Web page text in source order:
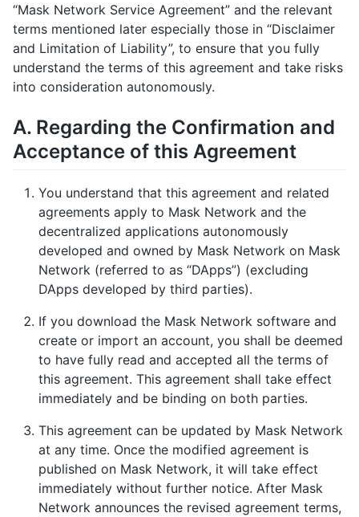
“Mask Network Service Agreement” and the relevant
terms mentioned later especially those in “Disclaimer
and Limitation of Liability”, to ensure that you fully
understand the terms of this agreement and take risks
into consideration autonomously.
A. Regarding the Confirmation and
Acceptance of this Agreement
You understand that this agreement and related
agreements apply to Mask Network and the
decentralized applications autonomously
developed and owned by Mask Network on Mask
Network (referred to as “DApps”) (excluding
DApps developed by third parties).
If you download the Mask Network software and
create or import an account, you shall be deemed
to have fully read and accepted all the terms of
this agreement. This agreement shall take effect
immediately and be binding on both parties.
This agreement can be updated by Mask Network
at any time. Once the modified agreement is
published on Mask Network, it will take effect
immediately without further notice. After Mask
Network announces the revised agreement terms,